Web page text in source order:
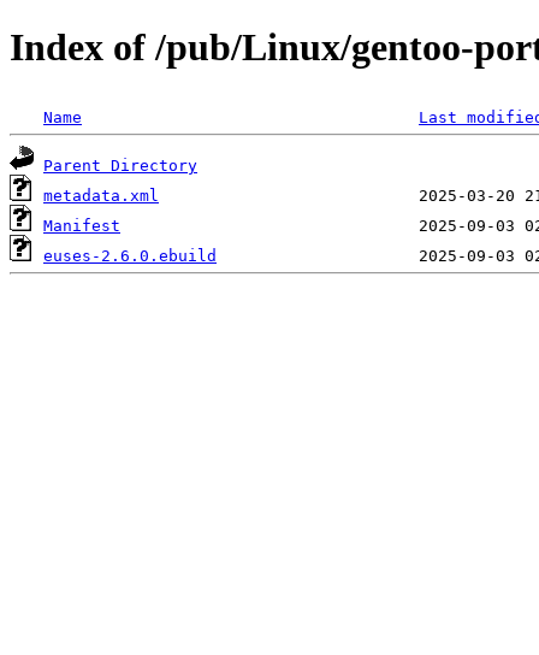
Index of /pub/Linux/gentoo-
Name Last
Parent Directory
metadata.xml
Manifest
euses-2.6.0.ebuild